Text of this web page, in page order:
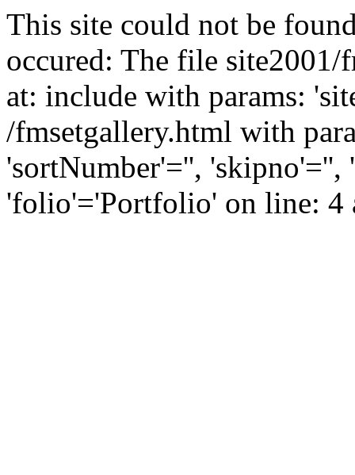
This site could not be
occured: The file
at: include with params:
/fmsetgallery.html with
'sortNumber'='', 'skipno'='',
'folio'='Portfolio' on line: 4